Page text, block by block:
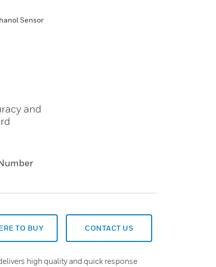
Sensor
and
TO BUY CONTACT US
high quality and quick response